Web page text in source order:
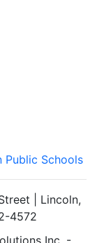
Public Schools
| Lincoln,
4572
Inc. -